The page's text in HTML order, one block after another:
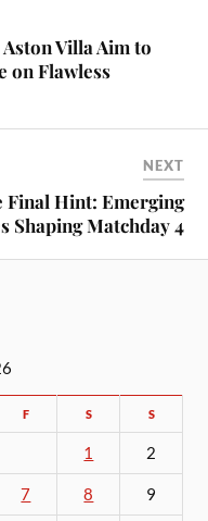
Villa Aim to
on Flawless
NEXT
Final Hint: Emerging
Shaping Matchday 4
F S S
1 2
7 8 9